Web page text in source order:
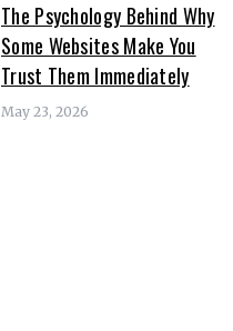
The Psychology Behind Why
Some Websites Make You
Trust Them Immediately
May 23, 2026